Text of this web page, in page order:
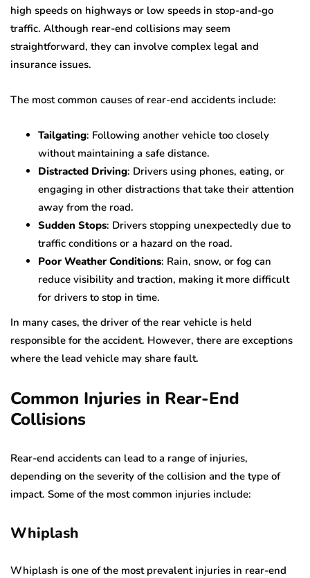
high speeds on highways or low speeds in stop-and-go
traffic. Although rear-end collisions may seem
straightforward, they can involve complex legal and
insurance issues.
The most common causes of rear-end accidents include:
Tailgating: Following another vehicle too closely
without maintaining a safe distance.
Distracted Driving: Drivers using phones, eating, or
engaging in other distractions that take their attention
away from the road.
Sudden Stops: Drivers stopping unexpectedly due to
traffic conditions or a hazard on the road.
Poor Weather Conditions: Rain, snow, or fog can
reduce visibility and traction, making it more difficult
for drivers to stop in time.
In many cases, the driver of the rear vehicle is held
responsible for the accident. However, there are exceptions
where the lead vehicle may share fault.
Common Injuries in Rear-End
Collisions
Rear-end accidents can lead to a range of injuries,
depending on the severity of the collision and the type of
impact. Some of the most common injuries include:
Whiplash
Whiplash is one of the most prevalent injuries in rear-end